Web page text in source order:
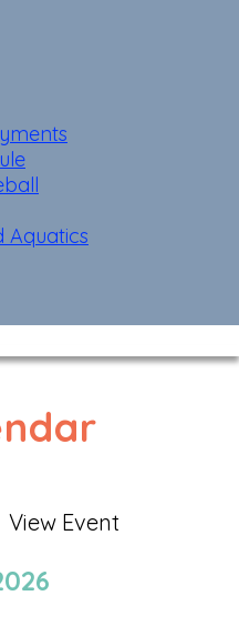
Aquatics
View Event